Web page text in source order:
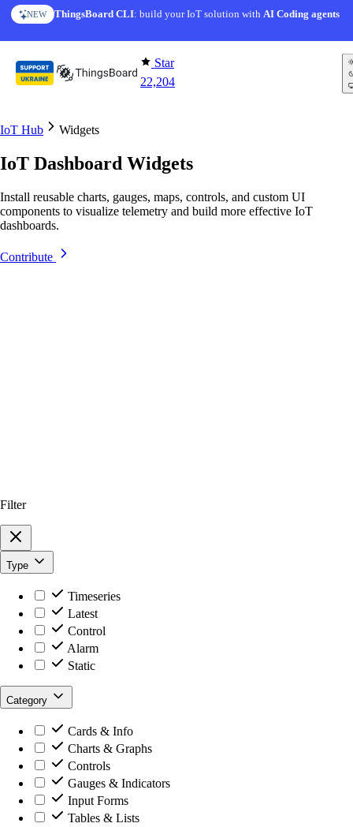
Skip to content
NEW ThingsBoard CLI: build your IoT solution withAI Coding agents
AI FEATURE AI Solution Creator— get a working IoT prototype in 10
Star
22,204
IoT Hub Widgets
IoT Dashboard Widgets
Install reusable charts, gauges, maps, controls, and custom UI
components to visualize telemetry and build more effective IoT
dashboards.
Contribute
Filter
Type
Timeseries
Latest
Control
Alarm
Static
Category
Cards & Info
Charts & Graphs
Controls
Gauges & Indicators
Input Forms
Tables & Lists